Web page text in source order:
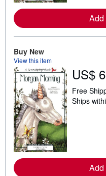
Add
Buy New
View this item
US$
Free
Ships
Add